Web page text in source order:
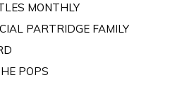
MONTHLY
PARTRIDGE FAMILY
POPS